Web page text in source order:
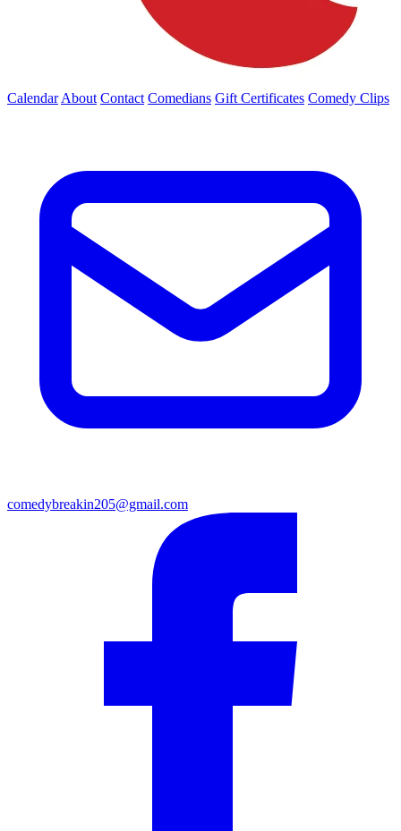
Calendar About Contact Comedians Gift Certificates Comedy Clips
comedybreakin205@gmail.com